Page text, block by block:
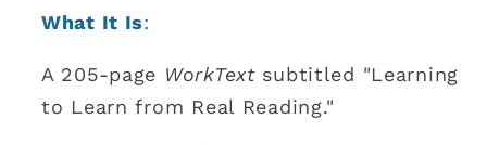
What It Is:
A 205-page WorkTextsubtitled "Learning
to Learn from Real Reading."